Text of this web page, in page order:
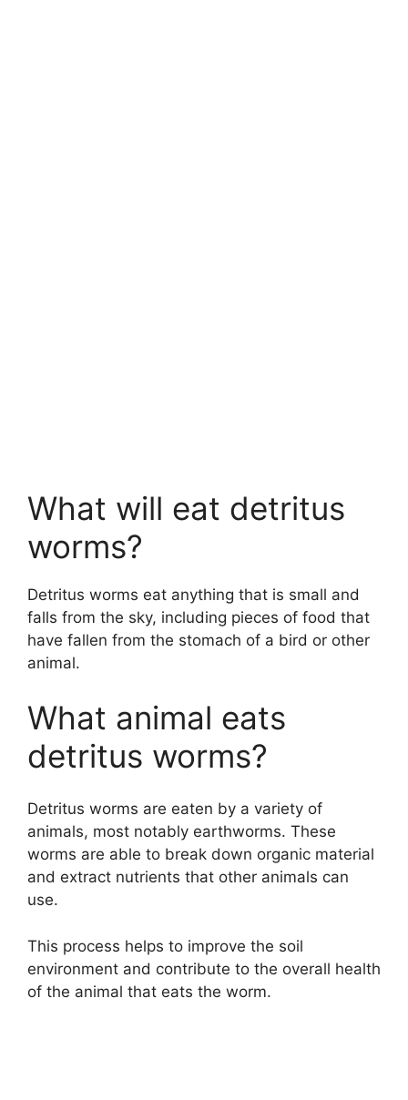
What will eat detritus
worms?
Detritus worms eat anything that is small and
falls from the sky, including pieces of food that
have fallen from the stomach of a bird or other
animal.
What animal eats
detritus worms?
Detritus worms are eaten by a variety of
animals, most notably earthworms. These
worms are able to break down organic material
and extract nutrients that other animals can
use.
This process helps to improve the soil
environment and contribute to the overall health
of the animal that eats the worm.